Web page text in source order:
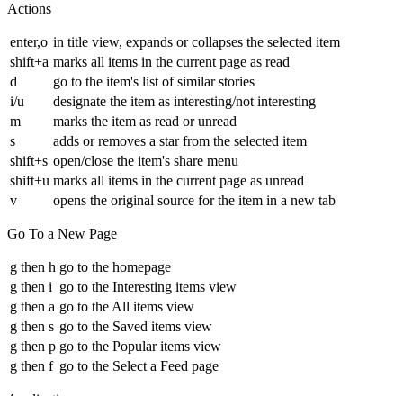
Actions
enter,o in title view, expands or collapses the selected item
shift+a marks all items in the current page as read
d
go to the item's list of similar stories
i/u
designate the item as interesting/not interesting
m
marks the item as read or unread
s
adds or removes a star from the selected item
shift+s open/close the item's share menu
shift+u marks all items in the current page as unread
v
opens the original source for the item in a new tab
Go To a New Page
g then h go to the homepage
g then i go to the Interesting items view
g then a go to the All items view
g then s go to the Saved items view
g then p go to the Popular items view
g then f go to the Select a Feed page